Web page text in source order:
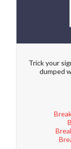
Trick your
dumped